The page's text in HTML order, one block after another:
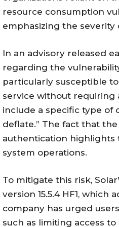
resource consumption
emphasizing the
In an advisory released
regarding the
particularly susceptible
service without requiring
include a specific type of
deflate.” The fact that
authentication highlights
system operations.
To mitigate this risk,
version 15.5.4 HF1,
company has urged
such as limiting access